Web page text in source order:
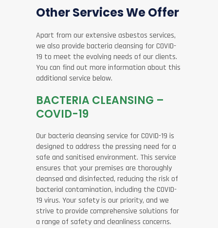
Other Services We Offer
Apart from our extensive asbestos services,
we also provide bacteria cleansing for COVID-
19 to meet the evolving needs of our clients.
You can find out more information about this
additional service below.
BACTERIA CLEANSING –
COVID-19
Our bacteria cleansing service for COVID-19 is
designed to address the pressing need for a
safe and sanitised environment. This service
ensures that your premises are thoroughly
cleansed and disinfected, reducing the risk of
bacterial contamination, including the COVID-
19 virus. Your safety is our priority, and we
strive to provide comprehensive solutions for
a range of safety and cleanliness concerns.